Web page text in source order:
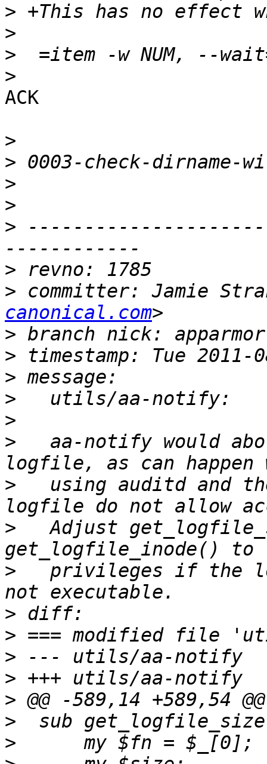
>
>
>
>
ACK
>
>
>
>
>
>
> committer: Jamie
canonical.com
>
>
>
>
>
>
aa-notify would
>
using auditd and
>
Adjust
>
privileges if the
>
>
>
>
>
>
>